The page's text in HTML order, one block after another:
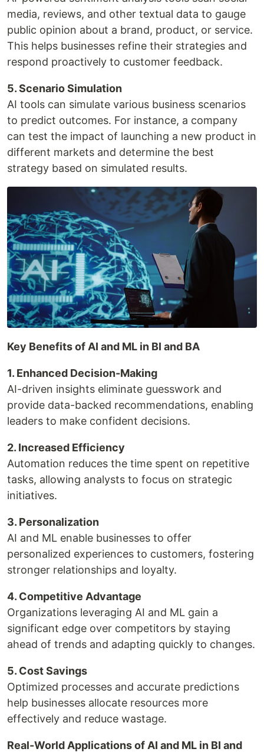
media, reviews, and other textual data to gauge
public opinion about a brand, product, or service.
This helps businesses refine their strategies and
respond proactively to customer feedback.
5. Scenario Simulation
AI tools can simulate various business scenarios
to predict outcomes. For instance, a company
can test the impact of launching a new product in
different markets and determine the best
strategy based on simulated results.
Key Benefits of AI and ML in BI and BA
1. Enhanced Decision-Making
AI-driven insights eliminate guesswork and
provide data-backed recommendations, enabling
leaders to make confident decisions.
2. Increased Efficiency
Automation reduces the time spent on repetitive
tasks, allowing analysts to focus on strategic
initiatives.
3. Personalization
AI and ML enable businesses to offer
personalized experiences to customers, fostering
stronger relationships and loyalty.
4. Competitive Advantage
Organizations leveraging AI and ML gain a
significant edge over competitors by staying
ahead of trends and adapting quickly to changes.
5. Cost Savings
Optimized processes and accurate predictions
help businesses allocate resources more
effectively and reduce wastage.
Real-World Applications of AI and ML in BI and